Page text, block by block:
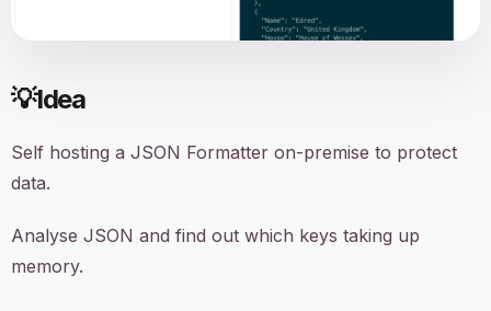
💡Idea
Self hosting a JSON Formatter on-premise to protect
data.
Analyse JSON and find out which keys taking up
memory.